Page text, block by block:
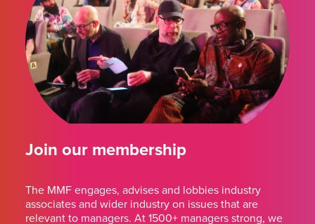
Join our membership
The MMF engages, advises and lobbies industry
associates and wider industry on issues that are
relevant to managers. At 1500+ managers strong, we